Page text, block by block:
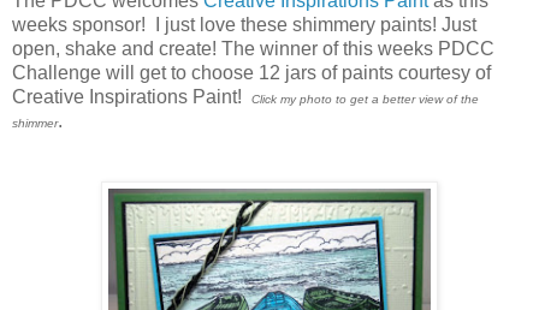
weeks sponsor! I just love these shimmery paints! Just
open, shake and create! The winner of this weeks PDCC
Challenge will get to choose 12 jars of paints courtesy of
Creative Inspirations Paint!
Click my photo to get a better view of the
shimmer.